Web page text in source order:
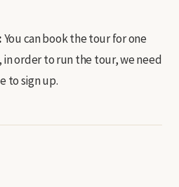
You can book the tour for one
order to run the tour, we need
to sign up.